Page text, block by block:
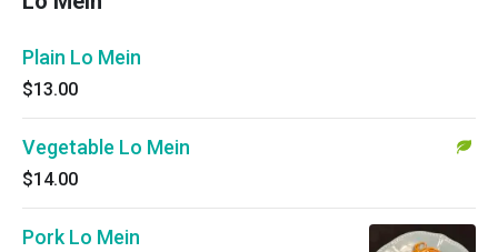
Plain Lo Mein
$13.00
Vegetable Lo Mein
$14.00
Pork Lo Mein